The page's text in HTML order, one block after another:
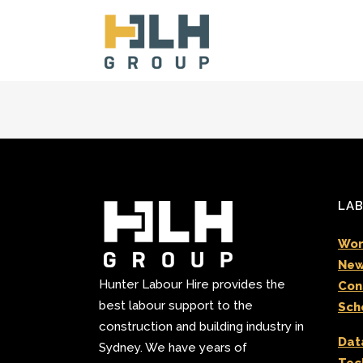
Hunter Labour Hire provides the
best labour support to the
construction and building industry in
Sydney. We have years of